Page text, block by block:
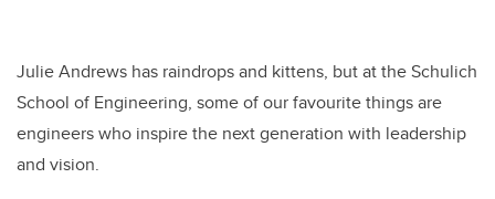
Julie Andrews has raindrops and kittens, but at the Schulich
School of Engineering, some of our favourite things are
engineers who inspire the next generation with leadership
and vision.